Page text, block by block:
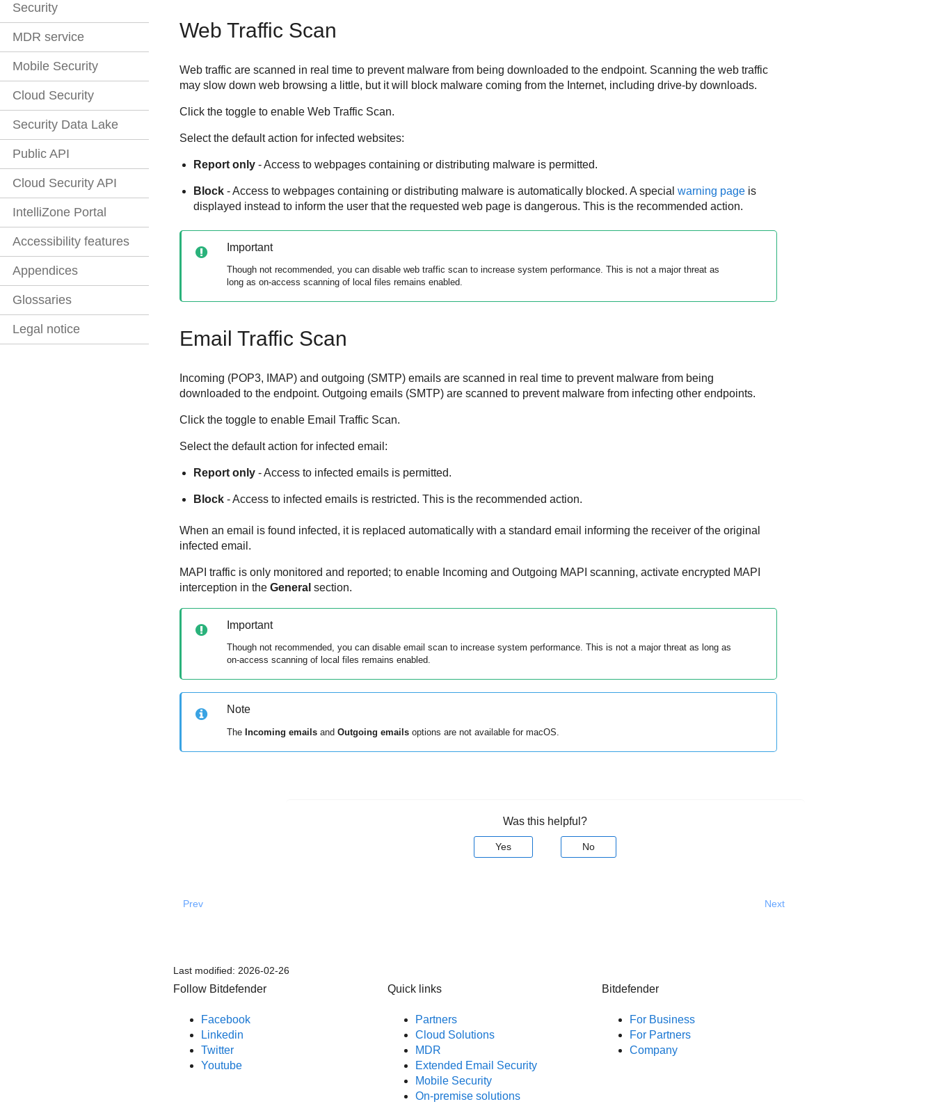
Security
MDR service
Mobile Security
Cloud Security
Security Data Lake
Public API
Cloud Security API
IntelliZone Portal
Accessibility features
Appendices
Glossaries
Legal notice
Web Traffic Scan
Web traffic are scanned in real time to prevent malware from being downloaded to the endpoint. Scanning the web traffic
may slow down web browsing a little, but it will block malware coming from the Internet, including drive-by downloads.
Click the toggle to enable Web Traffic Scan.
Select the default action for infected websites:
Report only- Access to webpages containing or distributing malware is permitted.
Block- Access to webpages containing or distributing malware is automatically blocked. A special warning pageis
displayed instead to inform the user that the requested web page is dangerous. This is the recommended action.
Important
Though not recommended, you can disable web traffic scan to increase system performance. This is not a major threat as
long as on-access scanning of local files remains enabled.
Email Traffic Scan
Incoming (POP3, IMAP) and outgoing (SMTP) emails are scanned in real time to prevent malware from being
downloaded to the endpoint. Outgoing emails (SMTP) are scanned to prevent malware from infecting other endpoints.
Click the toggle to enable Email Traffic Scan.
Select the default action for infected email:
Report only- Access to infected emails is permitted.
Block- Access to infected emails is restricted. This is the recommended action.
When an email is found infected, it is replaced automatically with a standard email informing the receiver of the original
infected email.
MAPI traffic is only monitored and reported; to enable Incoming and Outgoing MAPI scanning, activate encrypted MAPI
interception in the General section.
Important
Though not recommended, you can disable email scan to increase system performance. This is not a major threat as long as
on-access scanning of local files remains enabled.
Note
The Incoming emailsand Outgoing emailsoptions are not available for macOS.
Was this helpful?
Yes No
Prev Next
Last modified: 2026-02-26
Follow Bitdefender
Facebook
Linkedin
Twitter
Youtube
Quick links
Partners
Cloud Solutions
MDR
Extended Email Security
Mobile Security
On-premise solutions
Bitdefender
For Business
For Partners
Company